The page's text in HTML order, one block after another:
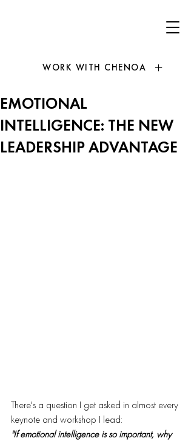
WORK WITH CHENOA
EMOTIONAL
INTELLIGENCE: THE NEW
LEADERSHIP ADVANTAGE
There's a question I get asked in almost every
keynote and workshop I lead:
"If emotional intelligence is so important, why